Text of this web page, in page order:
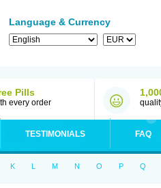
Language & Currency
Pills
every order
TESTIMONIALS FAQ
K L M N O P Q